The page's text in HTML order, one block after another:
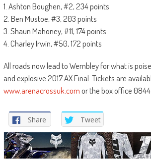
1. Ashton Boughen, #2, 234 points
2. Ben Mustoe, #3, 203 points
3. Shaun Mahoney, #11, 174 points
4. Charley Irwin, #50, 172 points
All roads now lead to Wembley for what is
and explosive 2017 AX Final. Tickets are
www.arenacrossuk.comor the box office
Share Tweet